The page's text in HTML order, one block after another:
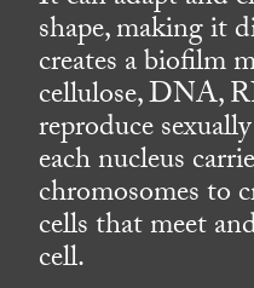
shape, making it
creates a biofilm
cellulose, DNA,
reproduce
each nucleus
chromosomes to
cells that meet
cell.